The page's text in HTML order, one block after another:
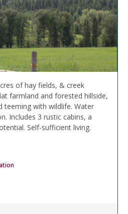
of hay fields, & creek
farmland and forested hillside,
teeming with wildlife. Water
Includes 3 rustic cabins, a
Self-sufficient living.